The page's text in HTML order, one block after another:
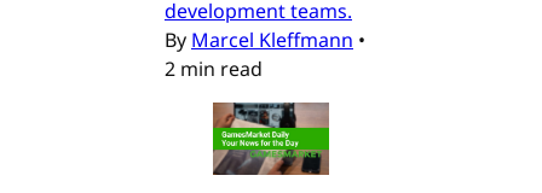
development teams.
By Marcel Kleffmann •
2 min read